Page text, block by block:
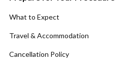
What to Expect
Travel & Accommodation
Cancellation Policy